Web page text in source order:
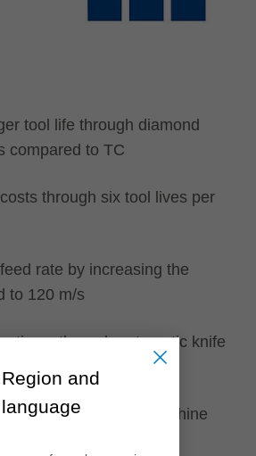
tool life through diamond
compared to TC
through six tool lives per
rate by increasing the
to 120 m/s
times through automatic knife
setting devices
effort and machine
higher life times
Region and
language